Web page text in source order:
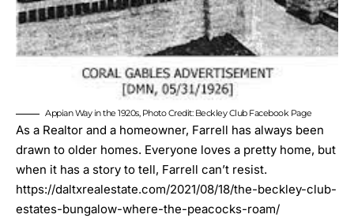
Appian Way in the 1920s, Photo Credit: Beckley Club Facebook Page
As a Realtor and a homeowner, Farrell has always been
drawn to older homes. Everyone loves a pretty home, but
when it has a story to tell, Farrell can’t resist.
https://daltxrealestate.com/2021/08/18/the-beckley-club-
estates-bungalow-where-the-peacocks-roam/